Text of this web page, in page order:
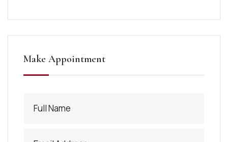
Make Appointment